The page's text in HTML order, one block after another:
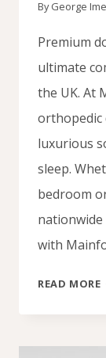
By George Ime
Premium
ultimate
the UK. At
orthopedic
luxurious
sleep.
bedroom
with
READ MORE